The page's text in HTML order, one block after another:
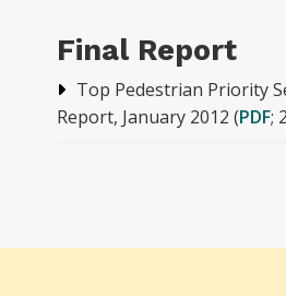
Final Report
Top Pedestrian Priority
Report, January 2012 (PDF;